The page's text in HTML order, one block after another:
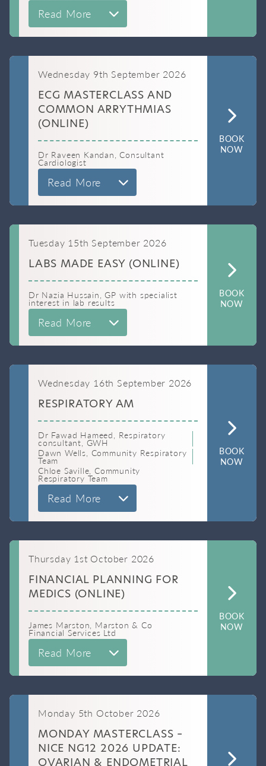
Read More
Wednesday 9th September 2026
ECG MASTERCLASS AND
COMMON ARRYTHMIAS
(ONLINE)
Dr Raveen Kandan, Consultant
Cardiologist
Read More
BOOK
NOW
Tuesday 15th September 2026
LABS MADE EASY (ONLINE)
Dr Nazia Hussain, GP with specialist
interest in lab results
Read More
BOOK
NOW
Wednesday 16th September 2026
RESPIRATORY AM
Dr Fawad Hameed, Respiratory
consultant, GWH
Dawn Wells, Community Respiratory
Team
Chloe Saville, Community
Respiratory Team
Read More
BOOK
NOW
Thursday 1st October 2026
FINANCIAL PLANNING FOR
MEDICS (ONLINE)
James Marston, Marston & Co
Financial Services Ltd
Read More
BOOK
NOW
Monday 5th October 2026
MONDAY MASTERCLASS –
NICE NG12 2026 UPDATE:
OVARIAN & ENDOMETRIAL